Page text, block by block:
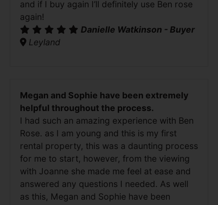
and if I buy again I’ll definitely use Ben rose
again!
Danielle Watkinson - Buyer
Leyland
Megan and Sophie have been extremely
helpful throughout the process.
I had such an amazing experience with Ben
Rose. as I am young and this is my first
rental property, this was a daunting process
for me to start, however, from the viewing
with Joanne she made me feel at ease and
answered any questions I needed. As well
as this, Megan and Sophie have been